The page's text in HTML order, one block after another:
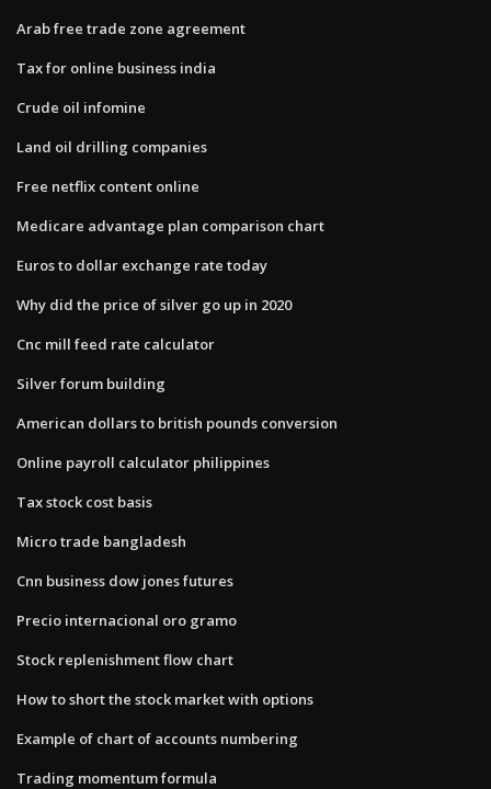
Arab free trade zone agreement
Tax for online business india
Crude oil infomine
Land oil drilling companies
Free netflix content online
Medicare advantage plan comparison chart
Euros to dollar exchange rate today
Why did the price of silver go up in 2020
Cnc mill feed rate calculator
Silver forum building
American dollars to british pounds conversion
Online payroll calculator philippines
Tax stock cost basis
Micro trade bangladesh
Cnn business dow jones futures
Precio internacional oro gramo
Stock replenishment flow chart
How to short the stock market with options
Example of chart of accounts numbering
Trading momentum formula